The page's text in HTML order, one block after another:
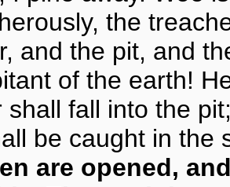
the
and the pit, and
of the earth!
shall fall into the
be caught in the
are opened,